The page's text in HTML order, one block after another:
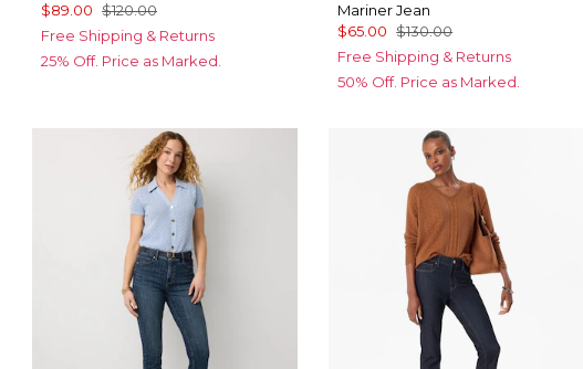
$89.00 $120.00
Free Shipping & Returns
25% Off. Price as Marked.
Mariner Jean
$65.00 $130.00
Free Shipping & Returns
50% Off. Price as Marked.